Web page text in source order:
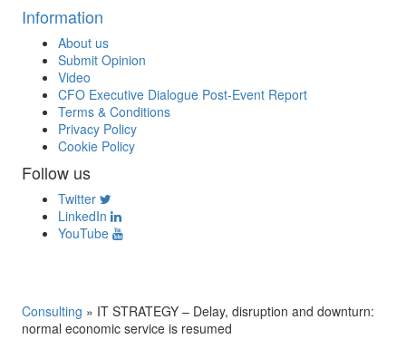
Information
About us
Submit Opinion
Video
CFO Executive Dialogue Post-Event Report
Terms & Conditions
Privacy Policy
Cookie Policy
Follow us
Twitter
LinkedIn
YouTube
Consulting » IT STRATEGY – Delay, disruption and downturn:
normal economic service is resumed